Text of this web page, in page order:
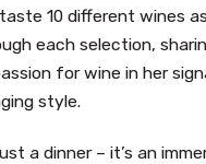
10 different wines
each selection,
for wine in her
style.
a dinner – it’s an